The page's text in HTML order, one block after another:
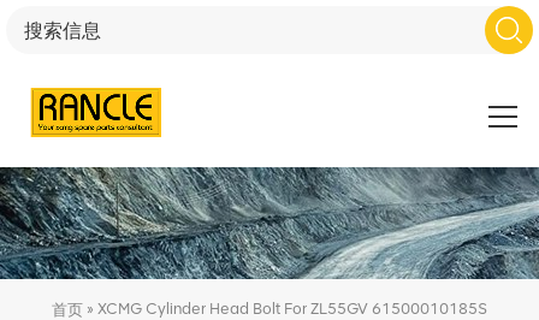
首页 » XCMG Cylinder Head Bolt For ZL55GV 61500010185S